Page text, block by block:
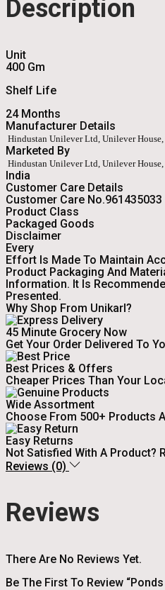
Description
Unit
400 Gm
Shelf Life
24 Months
Manufacturer Details
Hindustan Unilever Ltd, Unilever
Marketed By
Hindustan Unilever Ltd, Unilever
India
Customer Care Details
Customer Care No.961435033
Product Class
Packaged Goods
Disclaimer
Every
Effort Is Made To Maintain
Product Packaging And
Information. It Is
Presented.
Why Shop From Unikarl?
45 Minute Grocery Now
Get Your Order Delivered To
Best Prices & Offers
Cheaper Prices Than Your
Wide Assortment
Choose From 500+ Products
Easy Returns
Not Satisfied With A Product?
Reviews (0)
Reviews
There Are No Reviews Yet.
Be The First To Review